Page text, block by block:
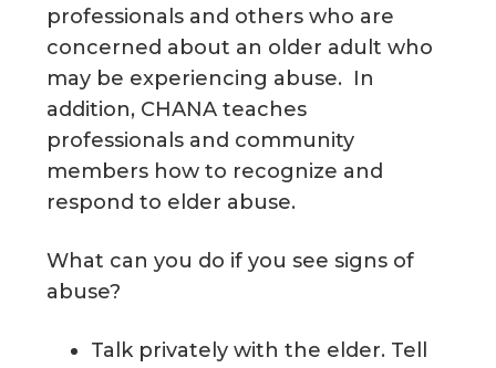
professionals and others who are
concerned about an older adult who
may be experiencing abuse. In
addition, CHANA teaches
professionals and community
members how to recognize and
respond to elder abuse.
What can you do if you see signs of
abuse?
Talk privately with the elder. Tell